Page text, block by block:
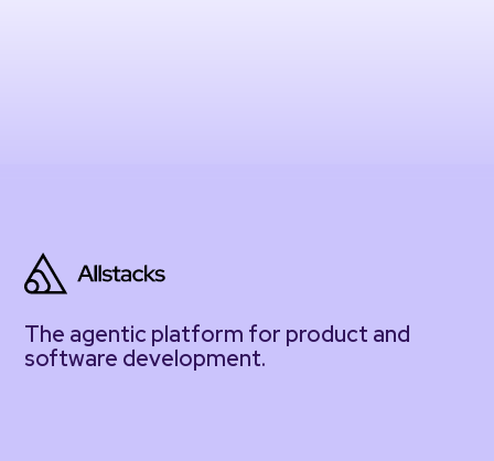
The agentic platform for product and
software development.